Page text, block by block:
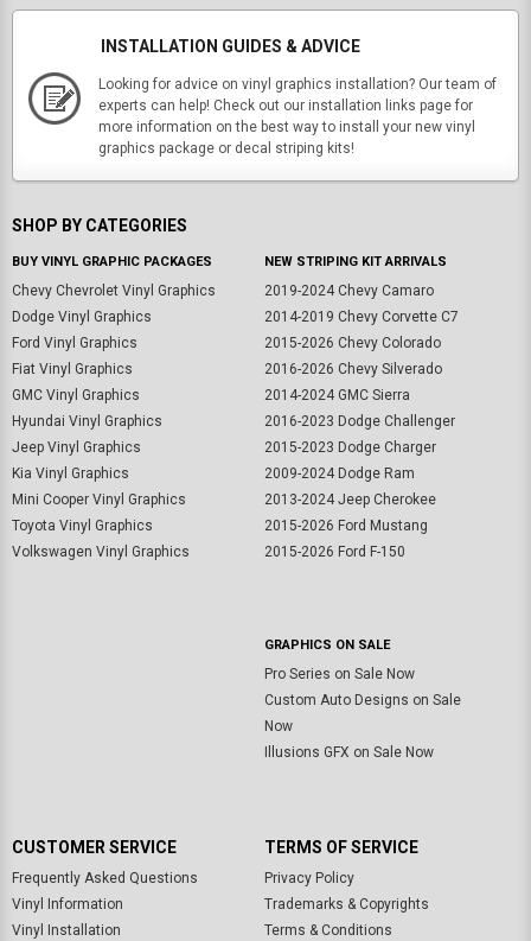
INSTALLATION GUIDES & ADVICE
Looking for advice on vinyl graphics installation? Our team of
experts can help! Check out our installation links page for
more information on the best way to install your new vinyl
graphics package or decal striping kits!
SHOP BY CATEGORIES
BUY VINYL GRAPHIC PACKAGES
Chevy Chevrolet Vinyl Graphics
Dodge Vinyl Graphics
Ford Vinyl Graphics
Fiat Vinyl Graphics
GMC Vinyl Graphics
Hyundai Vinyl Graphics
Jeep Vinyl Graphics
Kia Vinyl Graphics
Mini Cooper Vinyl Graphics
Toyota Vinyl Graphics
Volkswagen Vinyl Graphics
NEW STRIPING KIT ARRIVALS
2019-2024 Chevy Camaro
2014-2019 Chevy Corvette C7
2015-2026 Chevy Colorado
2016-2026 Chevy Silverado
2014-2024 GMC Sierra
2016-2023 Dodge Challenger
2015-2023 Dodge Charger
2009-2024 Dodge Ram
2013-2024 Jeep Cherokee
2015-2026 Ford Mustang
2015-2026 Ford F-150
GRAPHICS ON SALE
Pro Series on Sale Now
Custom Auto Designs on Sale
Now
Illusions GFX on Sale Now
CUSTOMER SERVICE
Frequently Asked Questions
Vinyl Information
Vinyl Installation
TERMS OF SERVICE
Privacy Policy
Trademarks & Copyrights
Terms & Conditions